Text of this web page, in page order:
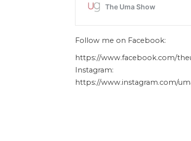
Follow me on Facebook:
https://www.facebook.com/
Instagram:
https://www.instagram.com/